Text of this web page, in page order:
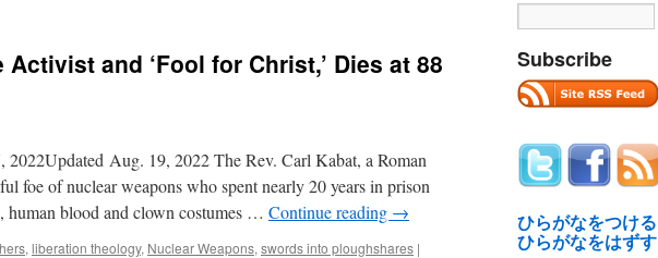
Activist and ‘Fool for Christ,’ Dies at 88
Aug. 19, 2022 The Rev. Carl Kabat, a Roman
foe of nuclear weapons who spent nearly 20 years in prison
human blood and clown costumes … Continue reading →
, liberation theology, Nuclear Weapons, swords into ploughshares |
Subscribe
ひらがなをつける
ひらがなをはずす